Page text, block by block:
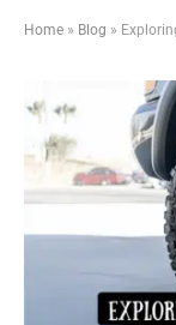
Home » Blog »